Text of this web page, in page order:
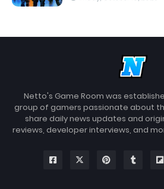
Netto's Game Room was
group of gamers passionate about
share daily news updates and
reviews, developer interviews, and